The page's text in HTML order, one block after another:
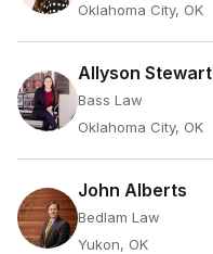
Oklahoma City, OK
Allyson Stewart
Bass Law
Oklahoma City, OK
John Alberts
Bedlam Law
Yukon, OK